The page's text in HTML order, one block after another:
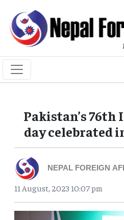
Pakistan’s 76th
day celebrated
NEPAL FOREIGN
11 August, 2023 10:07 pm